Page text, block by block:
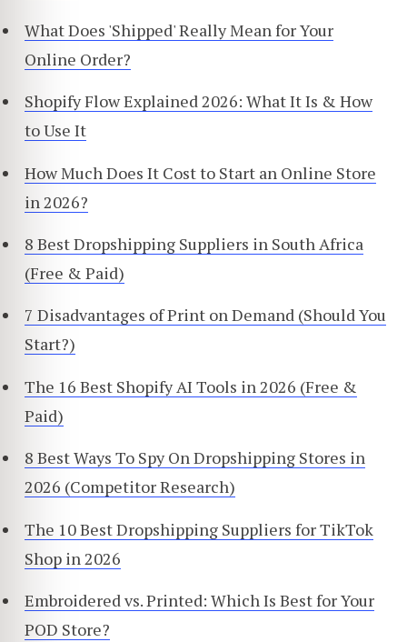
What Does 'Shipped' Really Mean for Your
Online Order?
Shopify Flow Explained 2026: What It Is & How
to Use It
How Much Does It Cost to Start an Online Store
in 2026?
8 Best Dropshipping Suppliers in South Africa
(Free & Paid)
7 Disadvantages of Print on Demand (Should You
Start?)
The 16 Best Shopify AI Tools in 2026 (Free &
Paid)
8 Best Ways To Spy On Dropshipping Stores in
2026 (Competitor Research)
The 10 Best Dropshipping Suppliers for TikTok
Shop in 2026
Embroidered vs. Printed: Which Is Best for Your
POD Store?